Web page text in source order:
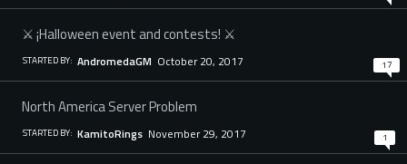
⚔ ¡Halloween event and contests! ⚔
STARTED BY: AndromedaGM October 20, 2017 17
North America Server Problem
STARTED BY: KamitoRings November 29, 2017 1